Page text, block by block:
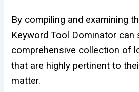
By compiling and examining
Keyword Tool Dominator can
comprehensive collection of
that are highly pertinent to
matter.